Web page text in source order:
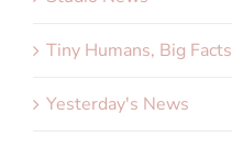
Tiny Humans, Big Facts
Yesterday's News